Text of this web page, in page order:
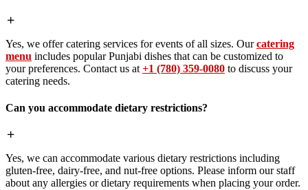
Yes, we offer catering services for events of all sizes. Ourcatering
menu includes popular Punjabi dishes that can be customized to
your preferences. Contact us at +1 (780) 359-0080 to discuss your
catering needs.
Can you accommodate dietary restrictions?
Yes, we can accommodate various dietary restrictions including
gluten-free, dairy-free, and nut-free options. Please inform our staff
about any allergies or dietary requirements when placing your order.